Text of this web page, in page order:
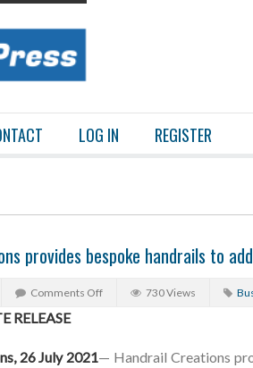
LOG IN REGISTER
provides bespoke handrails to
Comments Off 730 Views
RELEASE
26 July 2021— Handrail Creations